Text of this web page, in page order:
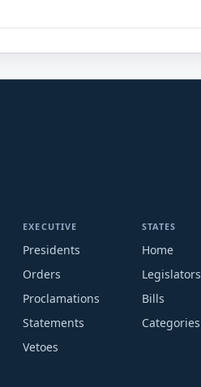
EXECUTIVE
Presidents
Orders
Proclamations
Statements
Vetoes
STATES
Home
Legislators
Bills
Categories